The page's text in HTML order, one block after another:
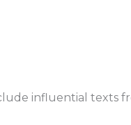
influential texts